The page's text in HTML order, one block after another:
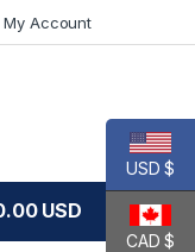
My Account
USD
USD $
CAD $